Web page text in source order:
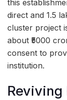
this
direct and 1.5
cluster project
about ₹5000
consent to
institution.
Reviving